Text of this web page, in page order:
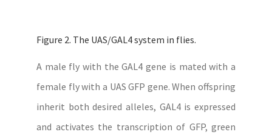
Figure 2. The UAS/GAL4 system in flies.
A male fly with the GAL4 gene is mated with a
female fly with a UAS GFP gene. When offspring
inherit both desired alleles, GAL4 is expressed
and activates the transcription of GFP, green